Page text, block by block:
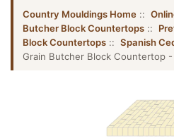
Country Mouldings Home ::
Butcher Block Countertops ::
Block Countertops :: Spanish
Grain Butcher Block Countertop